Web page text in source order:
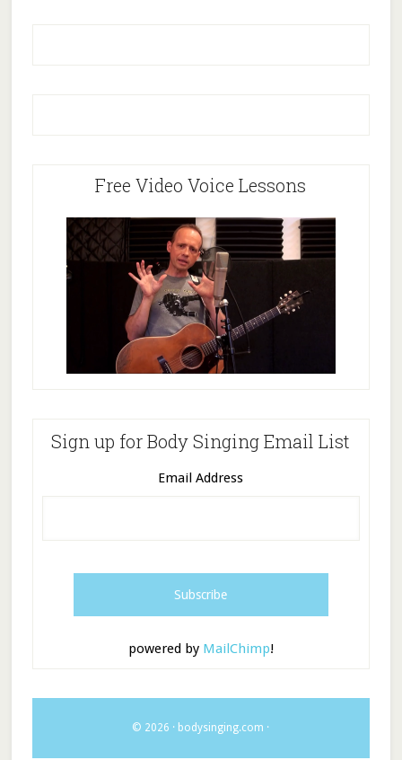
Free Video Voice Lessons
Sign up for Body Singing Email List
Email Address
powered by MailChimp!
© 2026 · bodysinging.com ·